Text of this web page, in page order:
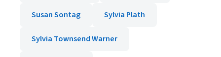
Susan Sontag Sylvia Plath
Sylvia Townsend Warner